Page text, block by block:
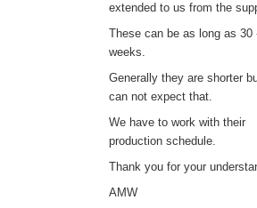
extended to us from the
These can be as long as 30
weeks.
Generally they are shorter
can not expect that.
We have to work with their
production schedule.
Thank you for your
AMW